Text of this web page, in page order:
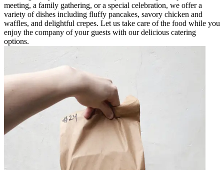
meeting, a family gathering, or a special celebration, we offer a
variety of dishes including fluffy pancakes, savory chicken and
waffles, and delightful crepes. Let us take care of the food while you
enjoy the company of your guests with our delicious catering
options.